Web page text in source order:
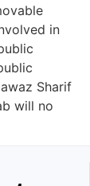
in
Sharif
will no